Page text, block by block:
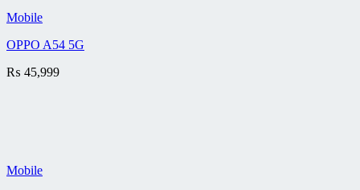
Mobile
OPPO A54 5G
₨ 45,999
Mobile